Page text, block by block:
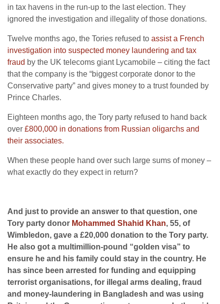
in tax havens in the run-up to the last election. They
ignored the investigation and illegality of those donations.
Twelve months ago, the Tories refused to assist a French
investigation into suspected money laundering and tax
fraud by the UK telecoms giant Lycamobile – citing the fact
that the company is the “biggest corporate donor to the
Conservative party” and gives money to a trust founded by
Prince Charles.
Eighteen months ago, the Tory party refused to hand back
over £800,000 in donations from Russian oligarchs and
their associates.
When these people hand over such large sums of money –
what exactly do they expect in return?
And just to provide an answer to that question, one
Tory party donor Mohammed Shahid Khan, 55, of
Wimbledon, gave a £20,000 donation to the Tory party.
He also got a multimillion-pound “golden visa” to
ensure he and his family could stay in the country. He
has since been arrested for funding and equipping
terrorist organisations, for illegal arms dealing, fraud
and money-laundering in Bangladesh and was using